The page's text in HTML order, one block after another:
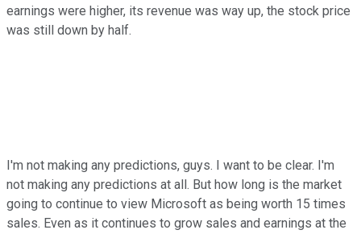
earnings were higher, its revenue was way up, the stock price
was still down by half.
I'm not making any predictions, guys. I want to be clear. I'm
not making any predictions at all. But how long is the market
going to continue to view Microsoft as being worth 15 times
sales. Even as it continues to grow sales and earnings at the